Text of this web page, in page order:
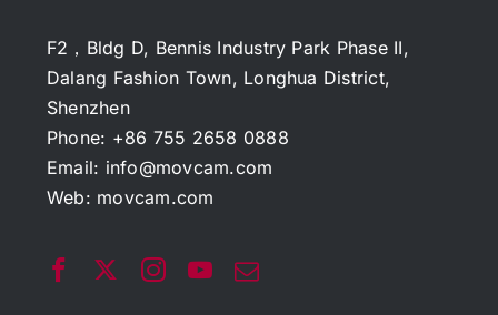
F2，Bldg D, Bennis Industry Park Phase II,
Dalang Fashion Town, Longhua District,
Shenzhen
Phone: +86 755 2658 0888
Email: info@movcam.com
Web: movcam.com